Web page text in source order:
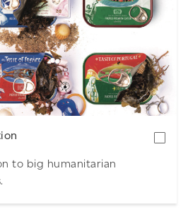
Download
to big humanitarian